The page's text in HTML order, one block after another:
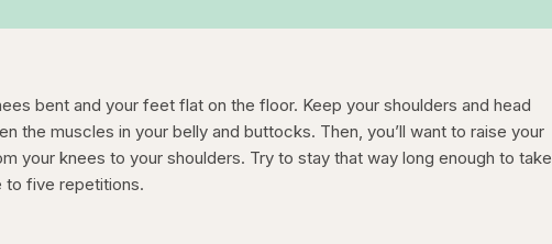
bent and your feet flat on the floor. Keep your shoulders and head
the muscles in your belly and buttocks. Then, you’ll want to raise your
your knees to your shoulders. Try to stay that way long enough to take
to five repetitions.